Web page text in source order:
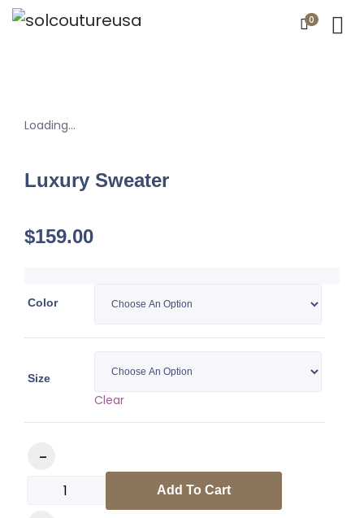
0
Loading...
Luxury Sweater
$159.00
Color
Size
Clear
Add To Cart